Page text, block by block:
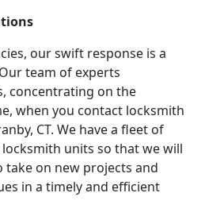
our swift response is a
team of experts
concentrating on the
when you contact locksmith
CT. We have a fleet of
units so that we will
take on new projects and
in a timely and efficient